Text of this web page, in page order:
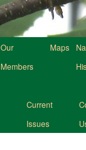
Our
Members
Maps
Current
Issues